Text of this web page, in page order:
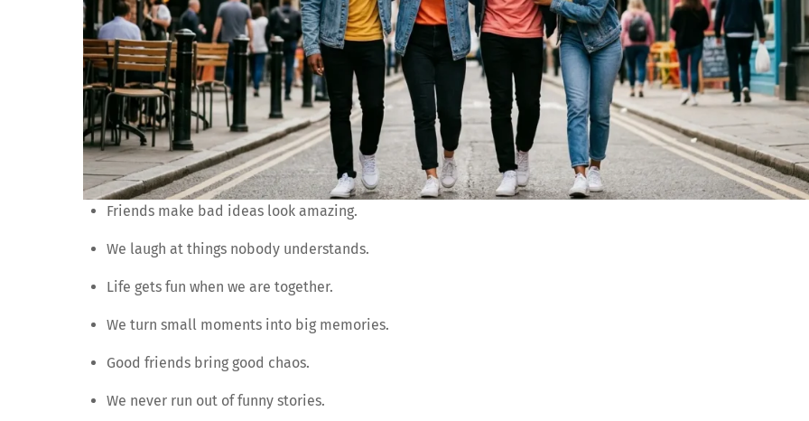
Friends make bad ideas look amazing.
We laugh at things nobody understands.
Life gets fun when we are together.
We turn small moments into big memories.
Good friends bring good chaos.
We never run out of funny stories.